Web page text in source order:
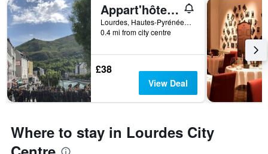
Appart'hôtel Saint Jean
Lourdes, Hautes-Pyrénées, France
0.4 mi from city centre
£38
View Deal
Where to stay in Lourdes City